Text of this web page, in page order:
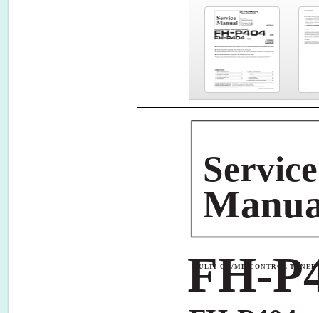
MULTI-CD/MD CONTROL
FH-
Service
M